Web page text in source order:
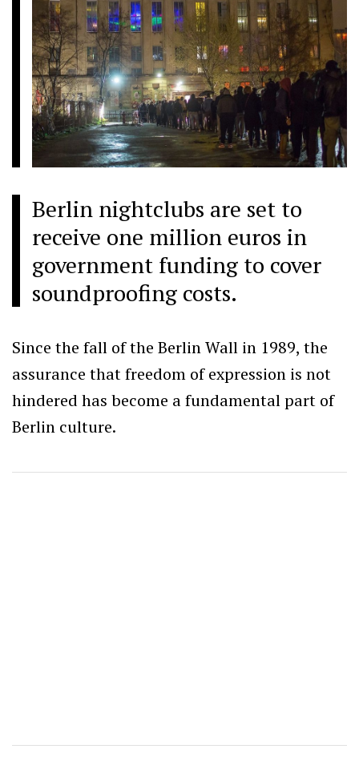
Berlin nightclubs are set to
receive one million euros in
government funding to cover
soundproofing costs.
Since the fall of the Berlin Wall in 1989, the
assurance that freedom of expression is not
hindered has become a fundamental part of
Berlin culture.